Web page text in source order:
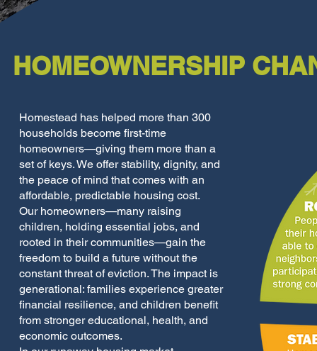
HOMEOWNERSHIP
Homestead has helped more than 300
households become first-time
homeowners—giving them more than a
set of keys. We offer stability, dignity, and
the peace of mind that comes with an
affordable, predictable housing cost.
Our homeowners—many raising
children, holding essential jobs, and
rooted in their communities—gain the
freedom to build a future without the
constant threat of eviction. The impact is
generational: families experience greater
financial resilience, and children benefit
from stronger educational, health, and
economic outcomes.